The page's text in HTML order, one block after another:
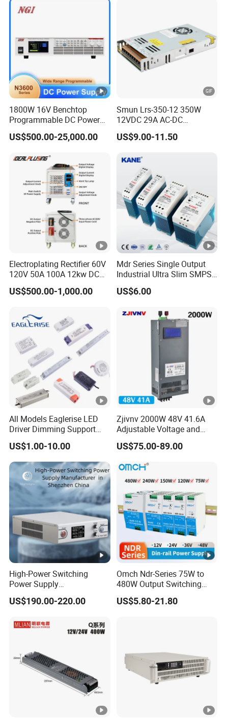
Charge SMPS AC DC
Uninterruptible Switching
1800W 16V Benchtop
Programmable DC Power
Supply with Overload
Protection for Laboratory
US$500.00-25,000.00
Smun Lrs-350-12 350W
12VDC 29A AC-DC
Industrial Switching Power
Supply
US$9.00-11.50
Electroplating Rectifier 60V
120V 50A 100A 12kw DC
Power Supply 12000W DC
Power Supply 100A High
US$500.00-1,000.00
Mdr Series Single Output
Industrial Ultra Slim SMPS
DIN Rail Switch Mode
Power Supply
US$6.00
All Models Eaglerise LED
Driver Dimming Support
OEM Customized LED
Power Supply
US$1.00-10.00
Zjivnv 2000W 48V 41.6A
Adjustable Voltage and
Current Switching Power
Supply 0-48VDC PSU SMPS
DC
US$75.00-89.00
High-Power Switching
Power Supply
Manufacturer, Output
Parameters Can Be
US$190.00-220.00
Omch Ndr-Series 75W to
480W Output Switching
Power Supply Customizable
DIN-Rail SMPS
US$5.80-21.80